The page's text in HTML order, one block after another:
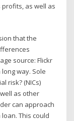
as well as
that the
source: Flickr
way. Sole
risk? (NICs)
as other
can approach
This could